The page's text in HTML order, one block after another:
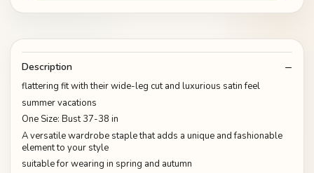
Description
flattering fit with their wide-leg cut and luxurious satin feel
summer vacations
One Size: Bust 37-38 in
A versatile wardrobe staple that adds a unique and fashionable
element to your style
suitable for wearing in spring and autumn